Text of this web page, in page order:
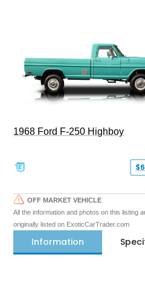
1968 Ford F-250 Highboy
OFF MARKET VEHICLE
All the information and photos on this listing
originally listed on ExoticCarTrader.com
Information